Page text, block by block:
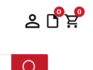
0 0